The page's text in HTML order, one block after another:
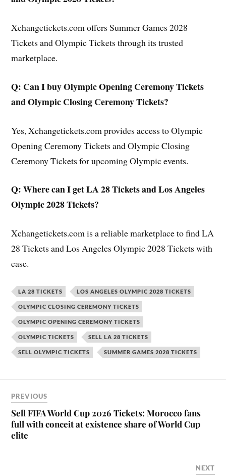
Xchangetickets.com offers Summer Games 2028
Tickets and Olympic Tickets through its trusted
marketplace.
Q: Can I buy Olympic Opening Ceremony Tickets
and Olympic Closing Ceremony Tickets?
Yes, Xchangetickets.com provides access to Olympic
Opening Ceremony Tickets and Olympic Closing
Ceremony Tickets for upcoming Olympic events.
Q: Where can I get LA 28 Tickets and Los Angeles
Olympic 2028 Tickets?
Xchangetickets.com is a reliable marketplace to find LA
28 Tickets and Los Angeles Olympic 2028 Tickets with
ease.
LA 28 TICKETS LOS ANGELES OLYMPIC 2028 TICKETS
OLYMPIC CLOSING CEREMONY TICKETS
OLYMPIC OPENING CEREMONY TICKETS
OLYMPIC TICKETS SELL LA 28 TICKETS
SELL OLYMPIC TICKETS SUMMER GAMES 2028 TICKETS
PREVIOUS
Sell FIFA World Cup 2026 Tickets: Morocco fans
full with conceit at existence share of World Cup
elite
NEXT